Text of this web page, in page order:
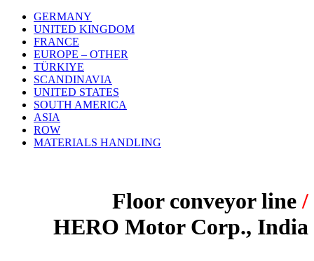
GERMANY
UNITED KINGDOM
FRANCE
EUROPE – OTHER
TÜRKIYE
SCANDINAVIA
UNITED STATES
SOUTH AMERICA
ASIA
ROW
MATERIALS HANDLING
Floor conveyor line /
HERO Motor Corp., India